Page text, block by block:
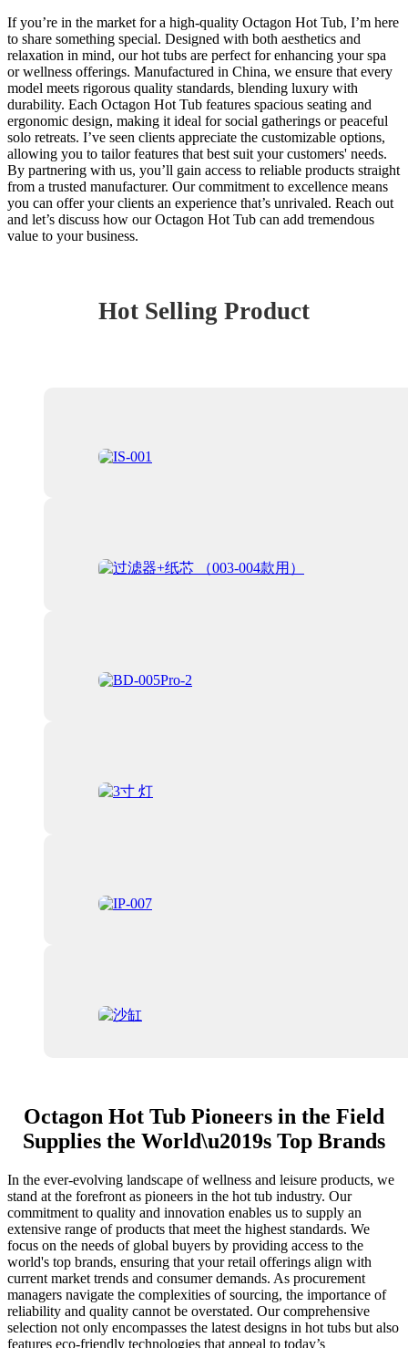
If you’re in the market for a high-quality Octagon Hot Tub, I’m here
to share something special. Designed with both aesthetics and
relaxation in mind, our hot tubs are perfect for enhancing your spa
or wellness offerings. Manufactured in China, we ensure that every
model meets rigorous quality standards, blending luxury with
durability. Each Octagon Hot Tub features spacious seating and
ergonomic design, making it ideal for social gatherings or peaceful
solo retreats. I’ve seen clients appreciate the customizable options,
allowing you to tailor features that best suit your customers' needs.
By partnering with us, you’ll gain access to reliable products straight
from a trusted manufacturer. Our commitment to excellence means
you can offer your clients an experience that’s unrivaled. Reach out
and let’s discuss how our Octagon Hot Tub can add tremendous
value to your business.
Hot Selling Product
Octagon Hot Tub Pioneers in the Field
Supplies the World\u2019s Top Brands
In the ever-evolving landscape of wellness and leisure products, we
stand at the forefront as pioneers in the hot tub industry. Our
commitment to quality and innovation enables us to supply an
extensive range of products that meet the highest standards. We
focus on the needs of global buyers by providing access to the
world's top brands, ensuring that your retail offerings align with
current market trends and consumer demands. As procurement
managers navigate the complexities of sourcing, the importance of
reliability and quality cannot be overstated. Our comprehensive
selection not only encompasses the latest designs in hot tubs but also
features eco-friendly technologies that appeal to today’s